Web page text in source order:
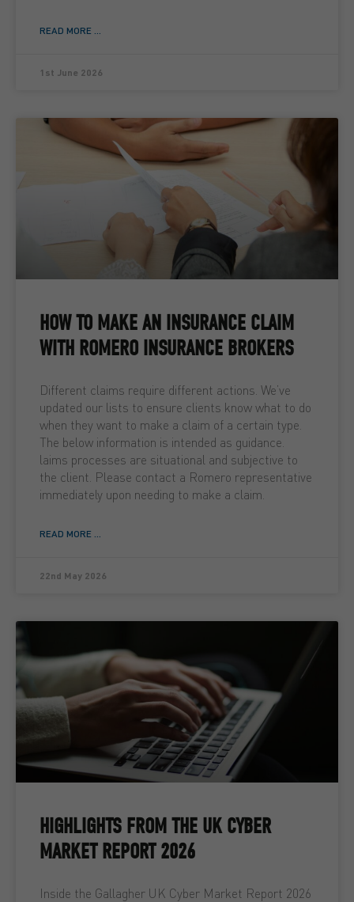
READ MORE ...
1st June 2026
HOW TO MAKE AN INSURANCE CLAIM
WITH ROMERO INSURANCE BROKERS
Different claims require different actions. We’ve
updated our lists to ensure clients know what to do
when they want to make a claim of a certain type.
The below information is intended as guidance.
laims processes are situational and subjective to
the client. Please contact a Romero representative
immediately upon needing to make a claim.
READ MORE ...
22nd May 2026
HIGHLIGHTS FROM THE UK CYBER
MARKET REPORT 2026
Inside the Gallagher UK Cyber Market Report 2026